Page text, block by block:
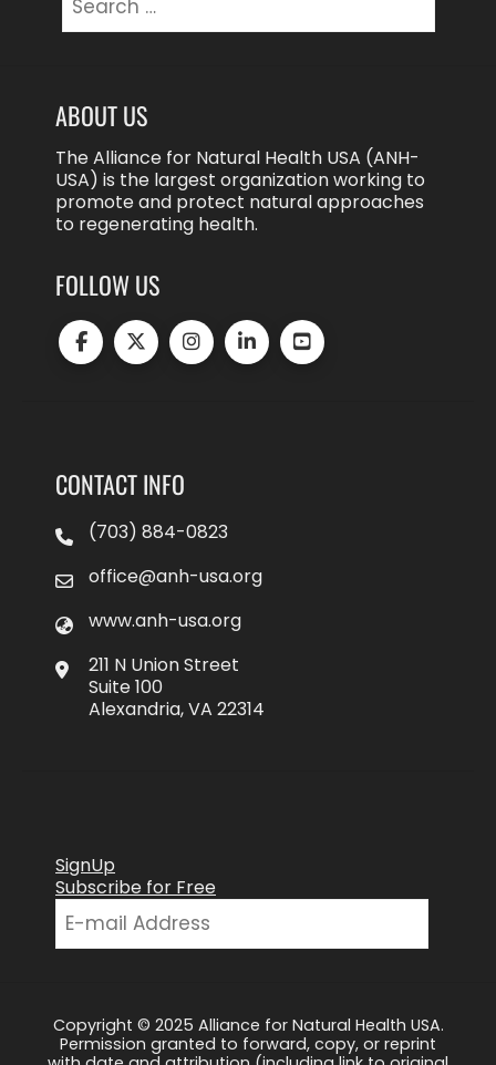
for:
ABOUT US
The Alliance for Natural Health USA (ANH-
USA) is the largest organization working to
promote and protect natural approaches
to regenerating health.
FOLLOW US
CONTACT INFO
(703) 884-0823
office@anh-usa.org
www.anh-usa.org
211 N Union Street
Suite 100
Alexandria, VA 22314
SignUp
Subscribe for Free
Copyright © 2025 Alliance for Natural Health USA.
Permission granted to forward, copy, or reprint